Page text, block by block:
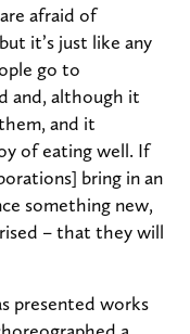
afraid of
it’s just like any
go to
and, although it
and it
of eating well. If
bring in an
something new,
– that they will
presented works